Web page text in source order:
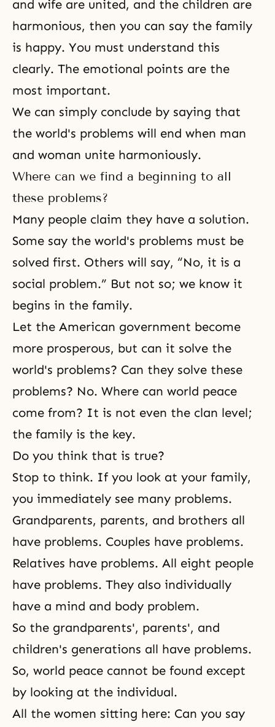
and wife are united , and the children are
harmonious, then you can say the family
is happy. You must understand this
clearly. The emotional points are the
most important.
We can simply conclude by saying that
the world's problems will end when man
and woman unite harmoniously.
Where can we find a beginning to all
these problems?
Many people claim they have a solution.
Some say the world's problems must be
solved first. Others will say, “No, it is a
social problem.” But not so; we know it
begins in the family.
Let the American government become
more prosperous, but can it solve the
world's problems? Can they solve these
problems? No. Where can world peace
come from? It is not even the clan level;
the family is the key.
Do you think that is true?
Stop to think. If you look at your family,
you immediately see many problems.
Grandparents, parents, and brothers all
have problems. Couples have problems.
Relatives have problems. All eight people
have problems. They also individually
have a mind and body problem.
So the grandparents', parents', and
children's generations all have problems.
So, world peace cannot be found except
by looking at the individual.
All the women sitting here: Can you say